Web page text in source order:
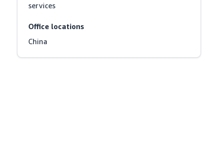
services
Office locations
China